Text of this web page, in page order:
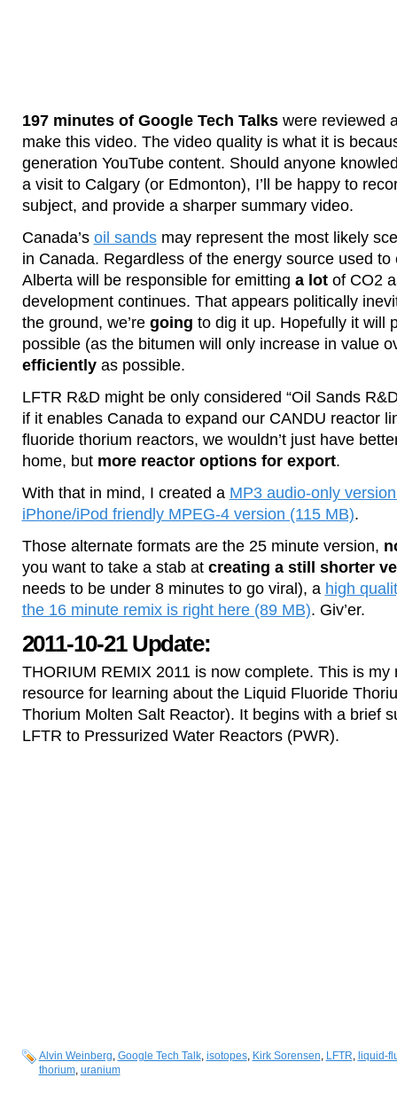
197 minutes of Google Tech Talks were reviewed
make this video. The video quality is what it is
generation YouTube content. Should anyone
a visit to Calgary (or Edmonton), I’ll be happy to
subject, and provide a sharper summary video.
Canada’s oil sandsmay represent the most likely
in Canada. Regardless of the energy source used
Alberta will be responsible for emitting a lotof CO2
development continues. That appears politically
the ground, we’re going to dig it up. Hopefully it will
possible (as the bitumen will only increase in value
efficientlyas possible.
LFTR R&D might be only considered “Oil Sands
if it enables Canada to expand our CANDU reactor
fluoride thorium reactors, we wouldn’t just have
home, but more reactor options for export.
With that in mind, I created a MP3 audio-only
iPhone/iPod friendly MPEG-4 version (115 MB).
Those alternate formats are the 25 minute version,
you want to take a stab at creating a still shorter
needs to be under 8 minutes to go viral), a high
the 16 minute remix is right here (89 MB). Giv’er.
2011-10-21 Update:
THORIUM REMIX 2011 is now complete. This is my
resource for learning about the Liquid Fluoride
Thorium Molten Salt Reactor). It begins with a brief
LFTR to Pressurized Water Reactors (PWR).
Alvin Weinberg, Google Tech Talk, isotopes, Kirk Sorensen, LFTR, liquid-
thorium, uranium